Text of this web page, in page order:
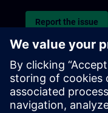
Report the issue